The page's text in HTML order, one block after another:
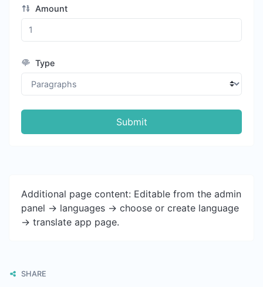
Amount
Type
Submit
Additional page content: Editable from the admin
panel -> languages -> choose or create language
-> translate app page.
SHARE